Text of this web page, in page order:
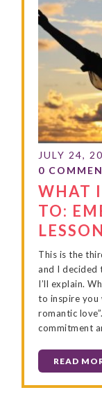
WHAT
TO:
This is the
and I decided
I’ll explain.
to inspire you
romantic
commitment
READ